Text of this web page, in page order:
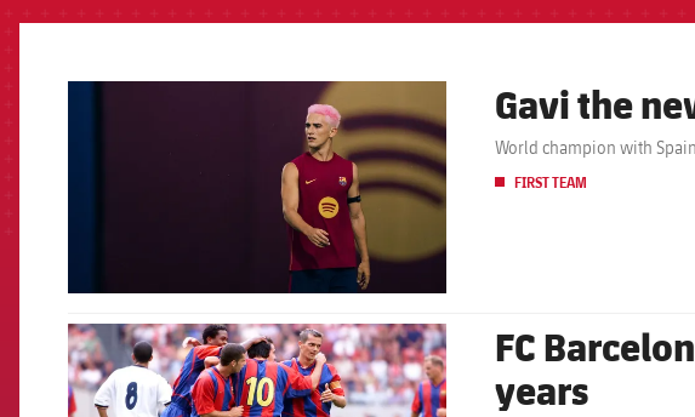
Gavi the
World champion with
FIRST TEAM
FCB Barcelona badge
FC
years